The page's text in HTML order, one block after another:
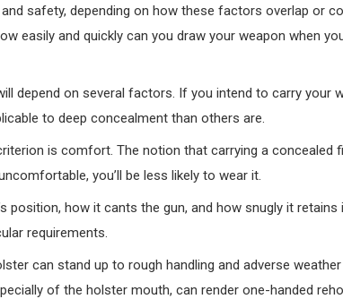
safety, depending on how these factors overlap or
easily and quickly can you draw your weapon when
depend on several factors. If you intend to carry your
to deep concealment than others are.
is comfort. The notion that carrying a concealed
you’ll be less likely to wear it.
position, how it cants the gun, and how snugly it
requirements.
can stand up to rough handling and adverse
of the holster mouth, can render one-handed